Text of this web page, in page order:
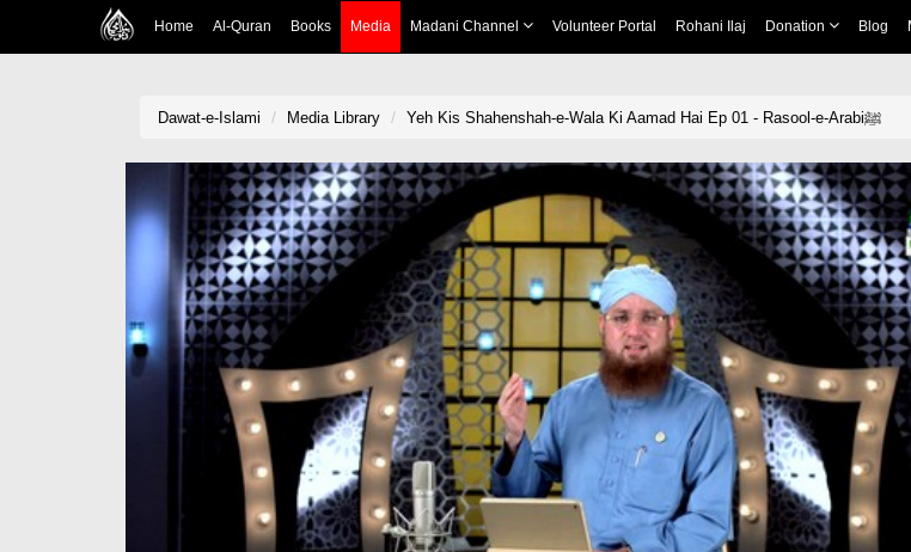
Home Al-Quran Books Media Madani Channel Volunteer Portal Rohani Ilaj Donation Blog
Dawat-e-Islami Media Library Yeh Kis Shahenshah-e-Wala Ki Aamad Hai Ep 01 - Rasool-e-Arabiﷺ